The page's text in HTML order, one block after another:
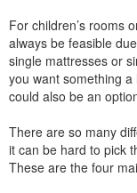
For children’s rooms
always be feasible
single mattresses or
you want something
could also be an
There are so many
it can be hard to pick
These are the four